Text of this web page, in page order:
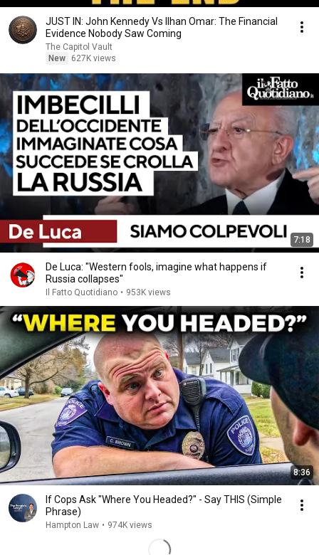
JUST IN: John Kennedy Vs Ilhan Omar: The Financial
Evidence Nobody Saw Coming
The Capitol Vault
New
627K views
7:18
De Luca: "Western fools, imagine what happens if
Russia collapses"
Il Fatto Quotidiano • 953K views
8:36
If Cops Ask "Where You Headed?" - Say THIS (Simple
Phrase)
Hampton Law • 974K views